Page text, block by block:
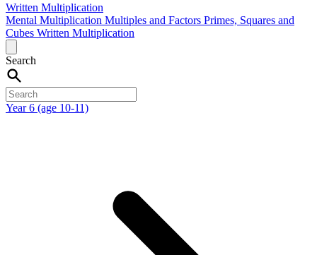
Written Multiplication
Mental Multiplication Multiples and Factors Primes, Squares and
Cubes Written Multiplication
Search
Year 6 (age 10-11)